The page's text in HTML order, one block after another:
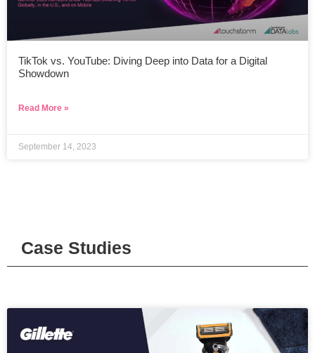
TikTok vs. YouTube: Diving Deep into Data for a Digital
Showdown
Read More »
September 14, 2023
Case Studies